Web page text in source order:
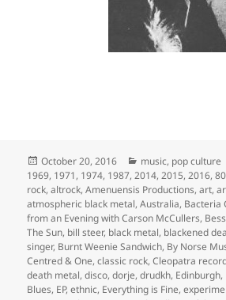
Posted
on
October 20, 2016 Categories
music, pop culture
1969, 1971, 1974, 1987,2014,2015,2016,
rock,altrock,Amenuensis Productions,art,
atmospheric black metal,Australia, Bacteria
from an Evening with Carson McCullers,
The Sun, bill steer, black metal, blackened
singer, Burnt Weenie Sandwich, By Norse
Centred & One,classic rock,Cleopatra
death metal,disco,dorje,drudkh, Edinburgh,
Blues, EP,ethnic, Everything is Fine,